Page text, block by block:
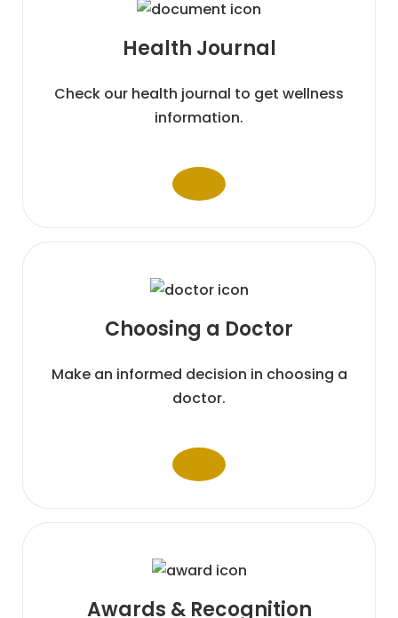
Health Journal
Check our health journal to get wellness
information.
Choosing a Doctor
Make an informed decision in choosing a
doctor.
Awards & Recognition